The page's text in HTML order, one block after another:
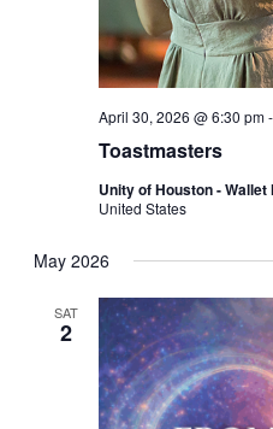
Toastmasters
April 30, 2026 @ 6:30 pm-
Unity of Houston - Wallet
United States
May 2026
SAT
2